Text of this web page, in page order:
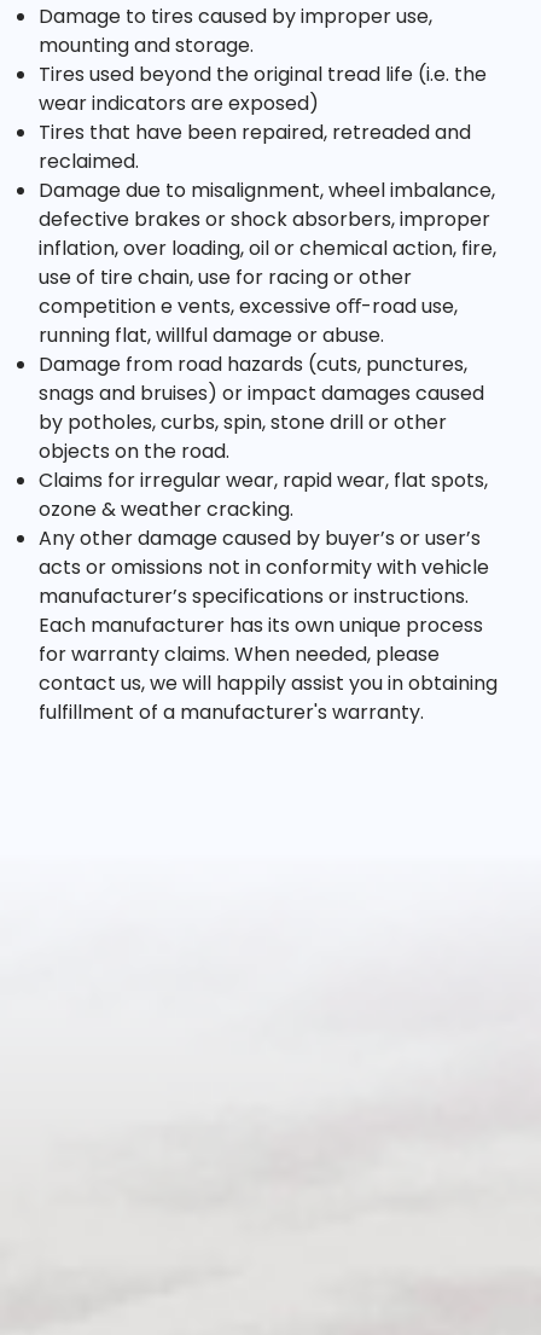
Damage to tires caused by improper use,
mounting and storage.
Tires used beyond the original tread life (i.e. the
wear indicators are exposed)
Tires that have been repaired, retreaded and
reclaimed.
Damage due to misalignment, wheel imbalance,
defective brakes or shock absorbers, improper
inflation, over loading, oil or chemical action, fire,
use of tire chain, use for racing or other
competition e vents, excessive oﬀ-road use,
running flat, willful damage or abuse.
Damage from road hazards (cuts, punctures,
snags and bruises) or impact damages caused
by potholes, curbs, spin, stone drill or other
objects on the road.
Claims for irregular wear, rapid wear, flat spots,
ozone & weather cracking.
Any other damage caused by buyer’s or user’s
acts or omissions not in conformity with vehicle
manufacturer’s specifications or instructions.
Each manufacturer has its own unique process
for warranty claims. When needed, please
contact us, we will happily assist you in obtaining
fulfillment of a manufacturer's warranty.